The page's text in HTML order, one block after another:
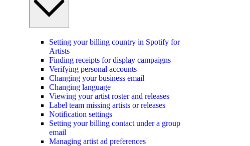
Setting your billing country in Spotify for
Artists
Finding receipts for display campaigns
Verifying personal accounts
Changing your business email
Changing language
Viewing your artist roster and releases
Label team missing artists or releases
Notification settings
Setting your billing contact under a group
email
Managing artist ad preferences